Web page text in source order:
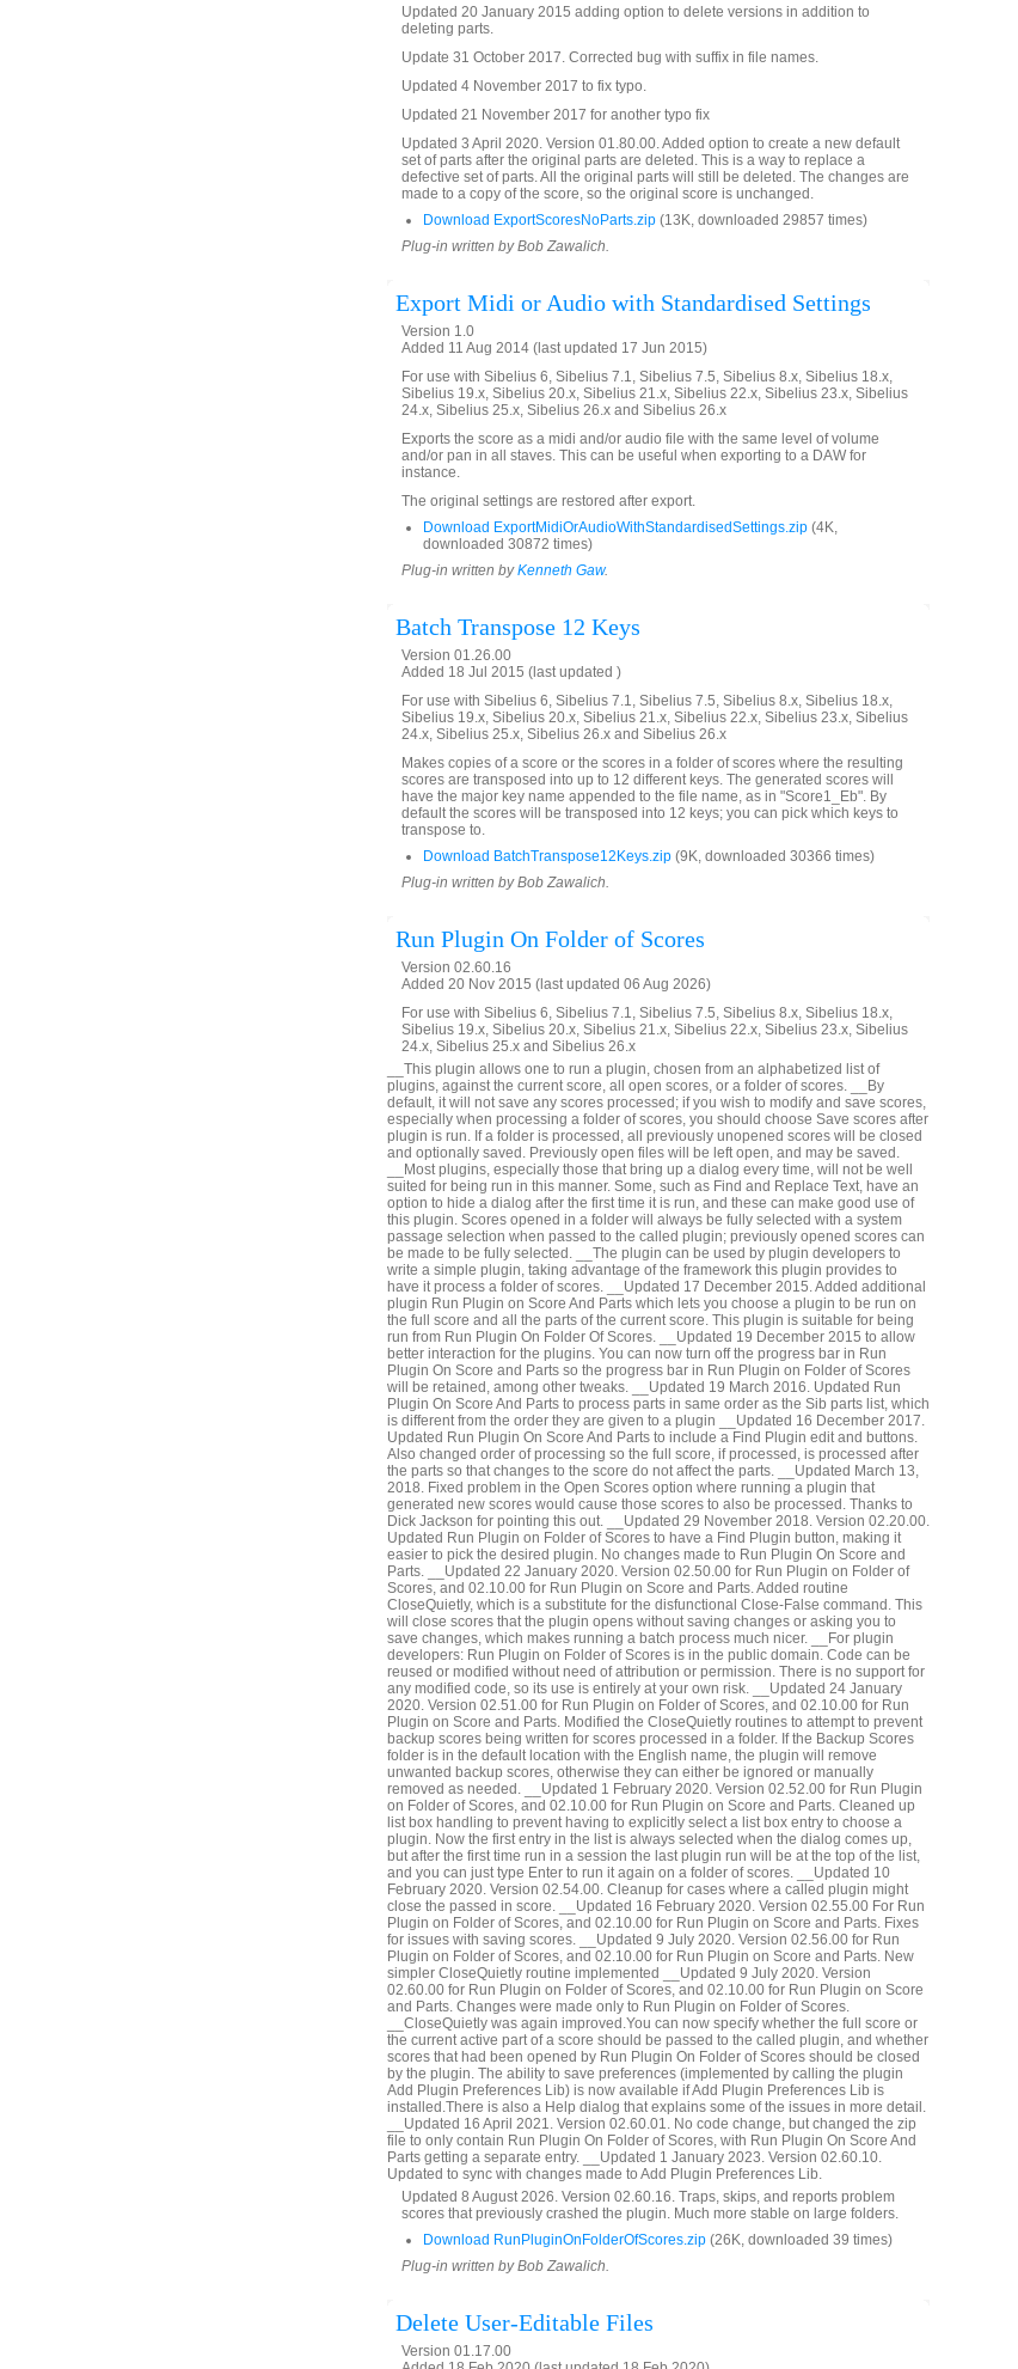
Updated 20 January 2015 adding option to delete versions in addition to
deleting parts.
Update 31 October 2017. Corrected bug with suffix in file names.
Updated 4 November 2017 to fix typo.
Updated 21 November 2017 for another typo fix
Updated 3 April 2020. Version 01.80.00. Added option to create a new default
set of parts after the original parts are deleted. This is a way to replace a
defective set of parts. All the original parts will still be deleted. The changes are
made to a copy of the score, so the original score is unchanged.
Download ExportScoresNoParts.zip (13K, downloaded 29857 times)
Plug-in written by Bob Zawalich.
Export Midi or Audio with Standardised Settings
Version 1.0
Added 11 Aug 2014 (last updated 17 Jun 2015)
For use with Sibelius 6, Sibelius 7.1, Sibelius 7.5, Sibelius 8.x, Sibelius 18.x,
Sibelius 19.x, Sibelius 20.x, Sibelius 21.x, Sibelius 22.x, Sibelius 23.x, Sibelius
24.x, Sibelius 25.x, Sibelius 26.x and Sibelius 26.x
Exports the score as a midi and/or audio file with the same level of volume
and/or pan in all staves. This can be useful when exporting to a DAW for
instance.
The original settings are restored after export.
Download ExportMidiOrAudioWithStandardisedSettings.zip (4K,
downloaded 30872 times)
Plug-in written byKenneth Gaw.
Batch Transpose 12 Keys
Version 01.26.00
Added 18 Jul 2015 (last updated )
For use with Sibelius 6, Sibelius 7.1, Sibelius 7.5, Sibelius 8.x, Sibelius 18.x,
Sibelius 19.x, Sibelius 20.x, Sibelius 21.x, Sibelius 22.x, Sibelius 23.x, Sibelius
24.x, Sibelius 25.x, Sibelius 26.x and Sibelius 26.x
Makes copies of a score or the scores in a folder of scores where the resulting
scores are transposed into up to 12 different keys. The generated scores will
have the major key name appended to the file name, as in "Score1_Eb". By
default the scores will be transposed into 12 keys; you can pick which keys to
transpose to.
Download BatchTranspose12Keys.zip (9K, downloaded 30366 times)
Plug-in written by Bob Zawalich.
Run Plugin On Folder of Scores
Version 02.60.16
Added 20 Nov 2015 (last updated 06 Aug 2026)
For use with Sibelius 6, Sibelius 7.1, Sibelius 7.5, Sibelius 8.x, Sibelius 18.x,
Sibelius 19.x, Sibelius 20.x, Sibelius 21.x, Sibelius 22.x, Sibelius 23.x, Sibelius
24.x, Sibelius 25.x and Sibelius 26.x
__This plugin allows one to run a plugin, chosen from an alphabetized list of
plugins, against the current score, all open scores, or a folder of scores. __By
default, it will not save any scores processed; if you wish to modify and save scores,
especially when processing a folder of scores, you should choose Save scores after
plugin is run. If a folder is processed, all previously unopened scores will be closed
and optionally saved. Previously open files will be left open, and may be saved.
__Most plugins, especially those that bring up a dialog every time, will not be well
suited for being run in this manner. Some, such as Find and Replace Text, have an
option to hide a dialog after the first time it is run, and these can make good use of
this plugin. Scores opened in a folder will always be fully selected with a system
passage selection when passed to the called plugin; previously opened scores can
be made to be fully selected. __The plugin can be used by plugin developers to
write a simple plugin, taking advantage of the framework this plugin provides to
have it process a folder of scores. __Updated 17 December 2015. Added additional
plugin Run Plugin on Score And Parts which lets you choose a plugin to be run on
the full score and all the parts of the current score. This plugin is suitable for being
run from Run Plugin On Folder Of Scores. __Updated 19 December 2015 to allow
better interaction for the plugins. You can now turn off the progress bar in Run
Plugin On Score and Parts so the progress bar in Run Plugin on Folder of Scores
will be retained, among other tweaks. __Updated 19 March 2016. Updated Run
Plugin On Score And Parts to process parts in same order as the Sib parts list, which
is different from the order they are given to a plugin __Updated 16 December 2017.
Updated Run Plugin On Score And Parts to include a Find Plugin edit and buttons.
Also changed order of processing so the full score, if processed, is processed after
the parts so that changes to the score do not affect the parts. __Updated March 13,
2018. Fixed problem in the Open Scores option where running a plugin that
generated new scores would cause those scores to also be processed. Thanks to
Dick Jackson for pointing this out. __Updated 29 November 2018. Version 02.20.00.
Updated Run Plugin on Folder of Scores to have a Find Plugin button, making it
easier to pick the desired plugin. No changes made to Run Plugin On Score and
Parts. __Updated 22 January 2020. Version 02.50.00 for Run Plugin on Folder of
Scores, and 02.10.00 for Run Plugin on Score and Parts. Added routine
CloseQuietly, which is a substitute for the disfunctional Close-False command. This
will close scores that the plugin opens without saving changes or asking you to
save changes, which makes running a batch process much nicer. __For plugin
developers: Run Plugin on Folder of Scores is in the public domain. Code can be
reused or modified without need of attribution or permission. There is no support for
any modified code, so its use is entirely at your own risk. __Updated 24 January
2020. Version 02.51.00 for Run Plugin on Folder of Scores, and 02.10.00 for Run
Plugin on Score and Parts. Modified the CloseQuietly routines to attempt to prevent
backup scores being written for scores processed in a folder. If the Backup Scores
folder is in the default location with the English name, the plugin will remove
unwanted backup scores, otherwise they can either be ignored or manually
removed as needed. __Updated 1 February 2020. Version 02.52.00 for Run Plugin
on Folder of Scores, and 02.10.00 for Run Plugin on Score and Parts. Cleaned up
list box handling to prevent having to explicitly select a list box entry to choose a
plugin. Now the first entry in the list is always selected when the dialog comes up,
but after the first time run in a session the last plugin run will be at the top of the list,
and you can just type Enter to run it again on a folder of scores. __Updated 10
February 2020. Version 02.54.00. Cleanup for cases where a called plugin might
close the passed in score. __Updated 16 February 2020. Version 02.55.00 For Run
Plugin on Folder of Scores, and 02.10.00 for Run Plugin on Score and Parts. Fixes
for issues with saving scores. __Updated 9 July 2020. Version 02.56.00 for Run
Plugin on Folder of Scores, and 02.10.00 for Run Plugin on Score and Parts. New
simpler CloseQuietly routine implemented __Updated 9 July 2020. Version
02.60.00 for Run Plugin on Folder of Scores, and 02.10.00 for Run Plugin on Score
and Parts. Changes were made only to Run Plugin on Folder of Scores.
__CloseQuietly was again improved.You can now specify whether the full score or
the current active part of a score should be passed to the called plugin, and whether
scores that had been opened by Run Plugin On Folder of Scores should be closed
by the plugin. The ability to save preferences (implemented by calling the plugin
Add Plugin Preferences Lib) is now available if Add Plugin Preferences Lib is
installed.There is also a Help dialog that explains some of the issues in more detail.
__Updated 16 April 2021. Version 02.60.01. No code change, but changed the zip
file to only contain Run Plugin On Folder of Scores, with Run Plugin On Score And
Parts getting a separate entry. __Updated 1 January 2023. Version 02.60.10.
Updated to sync with changes made to Add Plugin Preferences Lib.
Updated 8 August 2026. Version 02.60.16. Traps, skips, and reports problem
scores that previously crashed the plugin. Much more stable on large folders.
Download RunPluginOnFolderOfScores.zip (26K, downloaded 39 times)
Plug-in written by Bob Zawalich.
Delete User-Editable Files
Version 01.17.00